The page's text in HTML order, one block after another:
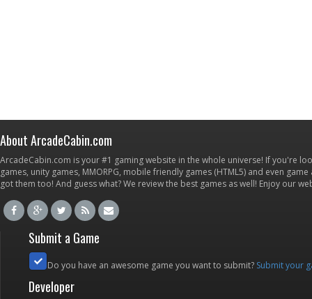
About ArcadeCabin.com
ArcadeCabin.com is your #1 gaming website in the whole universe! If you're
games, unity games, MMORPG, mobile friendly games (HTML5) and even
got them too! And guess what? We review the best games as well! Enjoy our
Submit a Game
Do you have an awesome game you want to submit? Submit your
Developer